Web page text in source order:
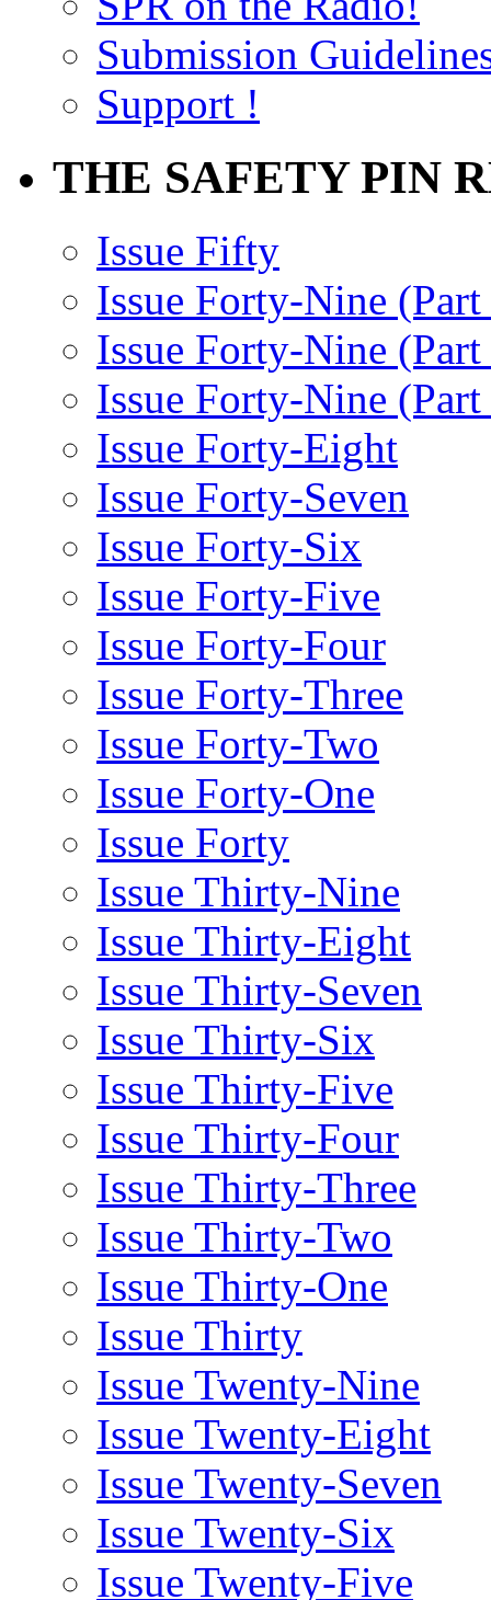
Submission
Support !
THE SAFETY PIN
Issue Fifty
Issue Forty-Nine (Part
Issue Forty-Nine
Issue Forty-Nine (Part
Issue Forty-Eight
Issue Forty-Seven
Issue Forty-Six
Issue Forty-Five
Issue Forty-Four
Issue Forty-Three
Issue Forty-Two
Issue Forty-One
Issue Forty
Issue Thirty-Nine
Issue Thirty-Eight
Issue Thirty-Seven
Issue Thirty-Six
Issue Thirty-Five
Issue Thirty-Four
Issue Thirty-Three
Issue Thirty-Two
Issue Thirty-One
Issue Thirty
Issue Twenty-Nine
Issue Twenty-Eight
Issue Twenty-Seven
Issue Twenty-Six
Issue Twenty-Five